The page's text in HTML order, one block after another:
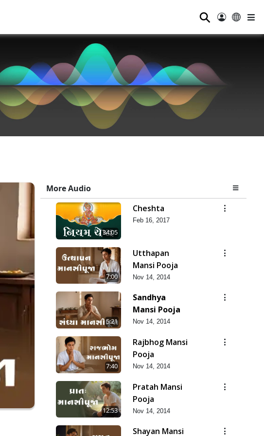
⚲
More Audio
34:05
Cheshta
Feb 16, 2017
7:00
Utthapan
Mansi Pooja
Nov 14, 2014
5:21
Sandhya
Mansi Pooja
Nov 14, 2014
7:40
Rajbhog Mansi
Pooja
Nov 14, 2014
12:53
Pratah Mansi
Pooja
Nov 14, 2014
Shayan Mansi